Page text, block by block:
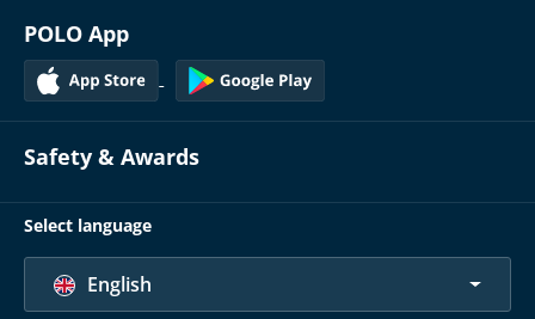
POLO App
Safety & Awards
Select language
English